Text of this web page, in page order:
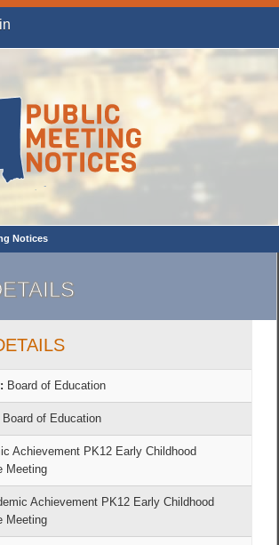
Notices
Board of Education
Board of Education
Achievement PK12 Early Childhood
Meeting
Achievement PK12 Early Childhood
Meeting